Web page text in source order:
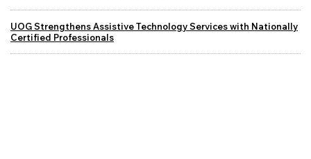
UOG Strengthens Assistive Technology Services with Nationally
Certified Professionals